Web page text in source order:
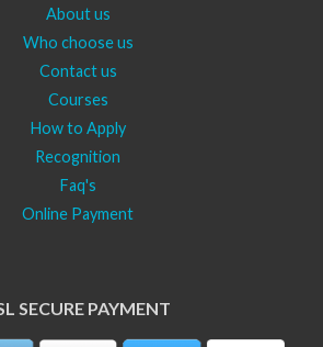
About us
Who choose us
Contact us
Courses
How to Apply
Recognition
Faq's
Online Payment
SECURE PAYMENT